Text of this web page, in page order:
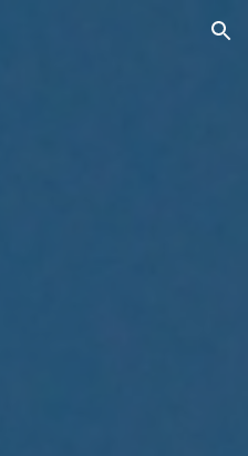
Skip to navigation